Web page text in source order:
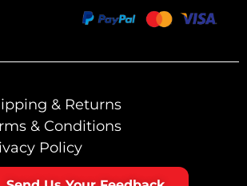
& Returns
& Conditions
Policy